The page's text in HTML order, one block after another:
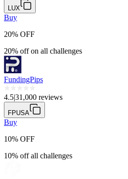
LUX
Buy
20% OFF
20% off on all challenges
FundingPips
4.5|31,000 reviews
FPUSA
Buy
10% OFF
10% off all challenges